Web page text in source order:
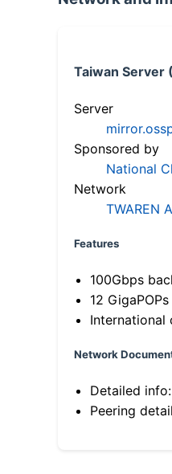
Taiwan Server
Server
Sponsored by
National
Network
TWAREN
Features
100Gbps
12
International
Network
Detailed info:
Peering